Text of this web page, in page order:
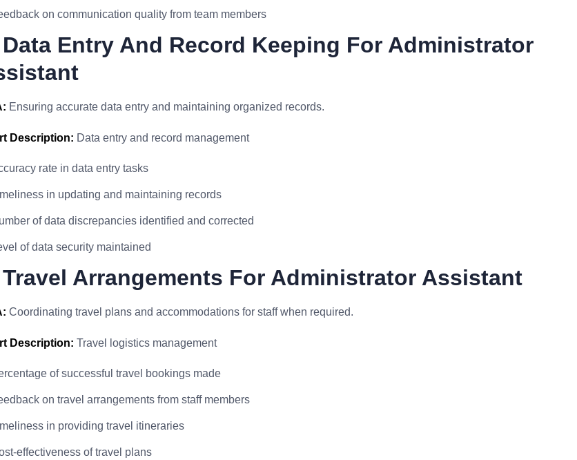
on communication quality from team members
Entry And Record Keeping For Administrator
Ensuring accurate data entry and maintaining organized records.
Description: Data entry and record management
rate in data entry tasks
in updating and maintaining records
of data discrepancies identified and corrected
of data security maintained
Travel Arrangements For Administrator Assistant
Coordinating travel plans and accommodations for staff when required.
Description: Travel logistics management
of successful travel bookings made
on travel arrangements from staff members
in providing travel itineraries
effectiveness of travel plans